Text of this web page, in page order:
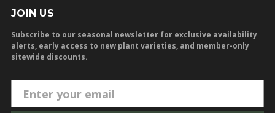
JOIN US
Subscribe to our seasonal newsletter for exclusive availability
alerts, early access to new plant varieties, and member-only
sitewide discounts.
m